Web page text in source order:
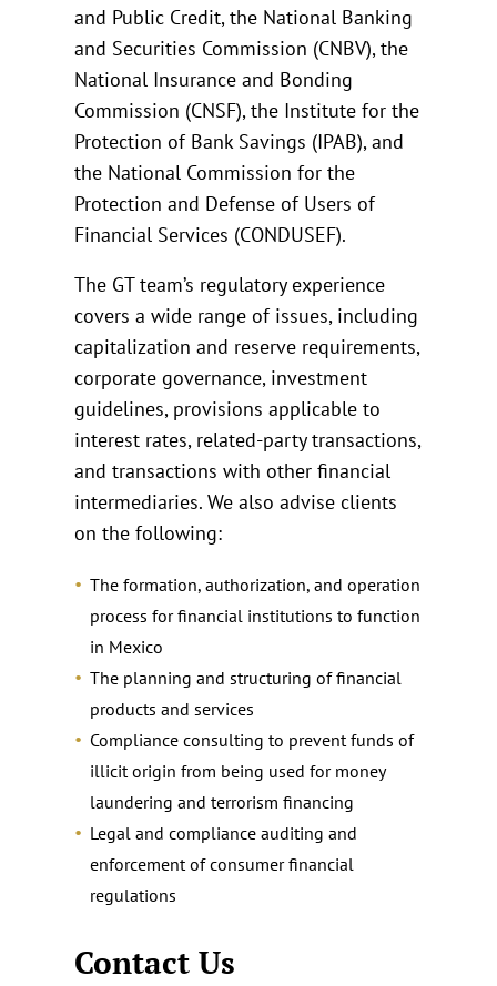
and Public Credit, the National Banking
and Securities Commission (CNBV), the
National Insurance and Bonding
Commission (CNSF), the Institute for the
Protection of Bank Savings (IPAB), and
the National Commission for the
Protection and Defense of Users of
Financial Services (CONDUSEF).
The GT team’s regulatory experience
covers a wide range of issues, including
capitalization and reserve requirements,
corporate governance, investment
guidelines, provisions applicable to
interest rates, related-party transactions,
and transactions with other financial
intermediaries. We also advise clients
on the following:
The formation, authorization, and operation
process for financial institutions to function
in Mexico
The planning and structuring of financial
products and services
Compliance consulting to prevent funds of
illicit origin from being used for money
laundering and terrorism financing
Legal and compliance auditing and
enforcement of consumer financial
regulations
Contact Us